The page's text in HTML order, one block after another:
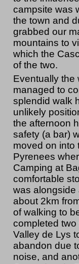
campsite was
the town and
grabbed our
mountains to
which the
of the two.
Eventually the
managed to
splendid walk
unlikely
the afternoon
safety (a bar)
moved on into
Pyrenees
Camping at
comfortable
was alongside
about 2km
of walking to
completed
Valley de Lys
abandon due
noise, and